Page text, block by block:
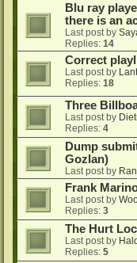
Blu ray
there is an
Last post by
Replies: 14
Correct
Last post by
Replies: 18
Three
Last post by
Replies: 4
Dump
Gozlan)
Last post by
Frank
Last post by
Replies: 3
The Hurt
Last post by
Replies: 5